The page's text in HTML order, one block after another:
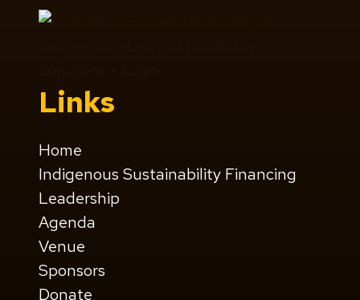
Links
Home
Indigenous Sustainability Financing
Leadership
Agenda
Venue
Sponsors
Donate